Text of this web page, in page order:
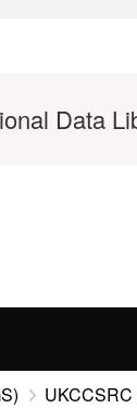
Data
UKCCSRC